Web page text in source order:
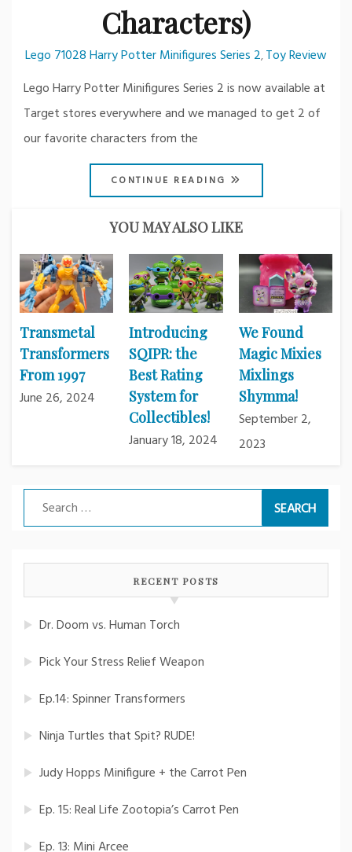
Characters)
Lego 71028 Harry Potter Minifigures Series 2,Toy Review
Lego Harry Potter Minifigures Series 2 is now available at
Target stores everywhere and we managed to get 2 of
our favorite characters from the
CONTINUE READING
YOU MAY ALSO LIKE
Transmetal
Transformers
From 1997
June 26, 2024
Introducing
SQIPR: the
Best Rating
System for
Collectibles!
January 18, 2024
We Found
Magic Mixies
Mixlings
Shymma!
September 2,
2023
Search
for:
RECENT POSTS
Dr. Doom vs. Human Torch
Pick Your Stress Relief Weapon
Ep.14: Spinner Transformers
Ninja Turtles that Spit? RUDE!
Judy Hopps Minifigure + the Carrot Pen
Ep. 15: Real Life Zootopia’s Carrot Pen
Ep. 13: Mini Arcee